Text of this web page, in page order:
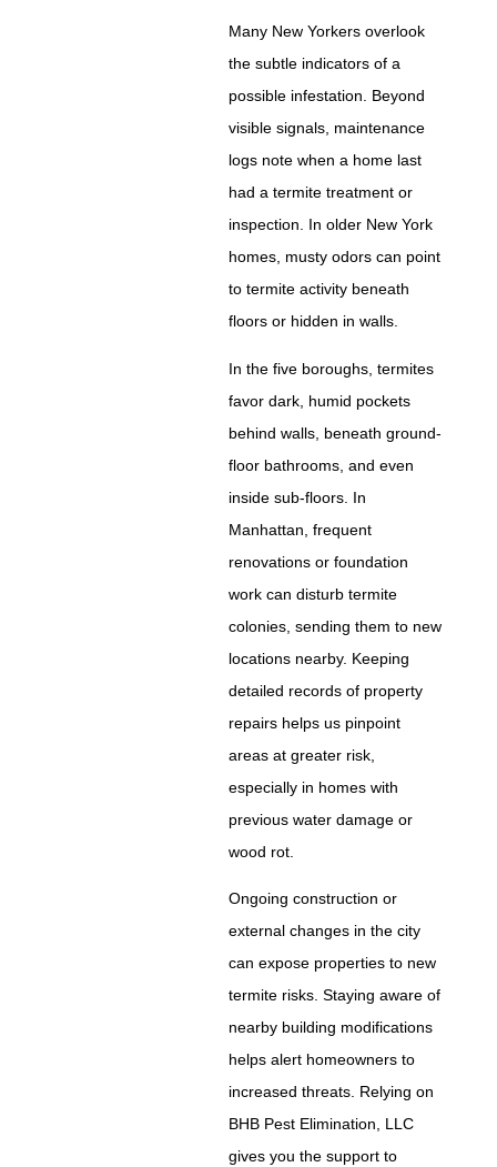
Many New Yorkers overlook
the subtle indicators of a
possible infestation. Beyond
visible signals, maintenance
logs note when a home last
had a termite treatment or
inspection. In older New York
homes, musty odors can point
to termite activity beneath
floors or hidden in walls.
In the five boroughs, termites
favor dark, humid pockets
behind walls, beneath ground-
floor bathrooms, and even
inside sub-floors. In
Manhattan, frequent
renovations or foundation
work can disturb termite
colonies, sending them to new
locations nearby. Keeping
detailed records of property
repairs helps us pinpoint
areas at greater risk,
especially in homes with
previous water damage or
wood rot.
Ongoing construction or
external changes in the city
can expose properties to new
termite risks. Staying aware of
nearby building modifications
helps alert homeowners to
increased threats. Relying on
BHB Pest Elimination, LLC
gives you the support to